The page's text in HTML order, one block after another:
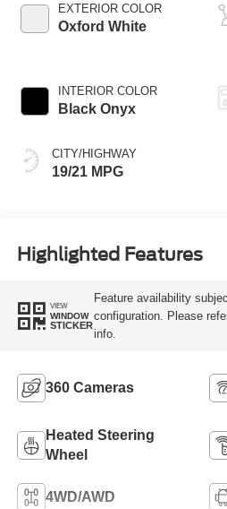
EXTERIOR COLOR
Oxford White
INTERIOR COLOR
Black Onyx
CITY/HIGHWAY
19/21 MPG
Highlighted Features
VIEW
WINDOW
STICKER
Feature availability
configuration. Please
info.
360 Cameras
Heated Steering
Wheel
4WD/AWD